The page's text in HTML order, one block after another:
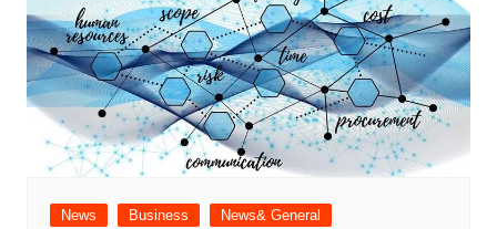
News Business News& General